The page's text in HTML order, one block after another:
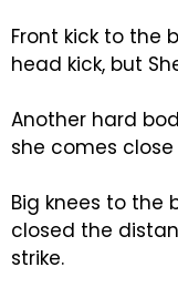
Front kick to the
head kick, but
Another hard
she comes
Big knees to the
closed the
strike.